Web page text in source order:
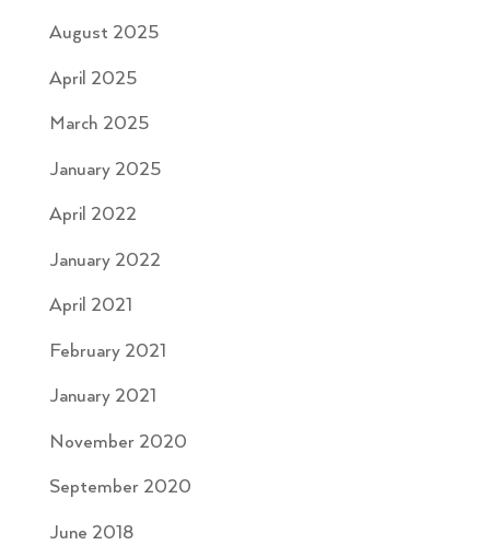
August 2025
April 2025
March 2025
January 2025
April 2022
January 2022
April 2021
February 2021
January 2021
November 2020
September 2020
June 2018